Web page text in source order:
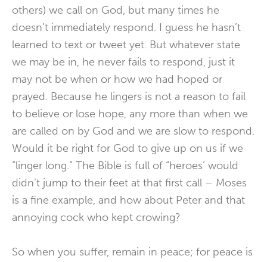
others) we call on God, but many times he
doesn’t immediately respond. I guess he hasn’t
learned to text or tweet yet. But whatever state
we may be in, he never fails to respond, just it
may not be when or how we had hoped or
prayed. Because he lingers is not a reason to fail
to believe or lose hope, any more than when we
are called on by God and we are slow to respond.
Would it be right for God to give up on us if we
“linger long.” The Bible is full of “heroes’ would
didn’t jump to their feet at that first call – Moses
is a fine example, and how about Peter and that
annoying cock who kept crowing?
So when you suffer, remain in peace; for peace is